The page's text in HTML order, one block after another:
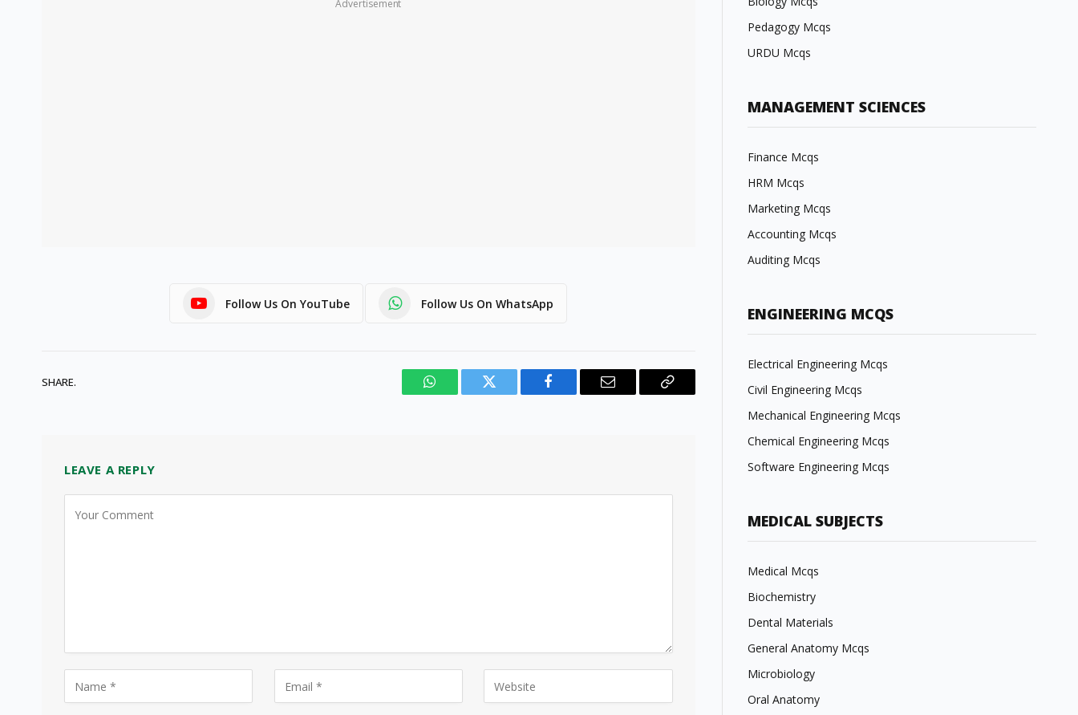
Advertisement
Follow Us On YouTube Follow Us On WhatsApp
SHARE.
WhatsAppTwitter Facebook Email
Copy
LEAVE A REPLY
Pedagogy Mcqs
URDU Mcqs
MANAGEMENT SCIENCES
Finance Mcqs
HRM Mcqs
Marketing Mcqs
Accounting Mcqs
Auditing Mcqs
ENGINEERING MCQS
Electrical Engineering Mcqs
Civil Engineering Mcqs
Mechanical Engineering Mcqs
Chemical Engineering Mcqs
Software Engineering Mcqs
MEDICAL SUBJECTS
Medical Mcqs
Biochemistry
Dental Materials
General Anatomy Mcqs
Microbiology
Oral Anatomy